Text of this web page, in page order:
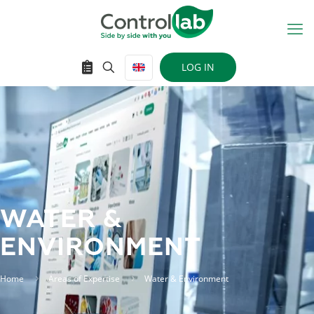
LOG IN
WATER &
ENVIRONMENT
Home Areas of Expertise Water & Environment